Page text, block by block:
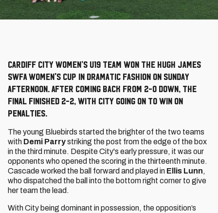
Cardiff City Women’s u19 team won the Hugh James
SWFA Women's Cup in dramatic fashion on Sunday
afternoon. After coming back from 2-0 down, the
final finished 2-2, with City going on to win on
penalties.
The young Bluebirds started the brighter of the two teams
with Demi Parrystriking the post from the edge of the box
in the third minute. Despite City's early pressure, it was our
opponents who opened the scoring in the thirteenth minute.
Cascade worked the ball forward and played in Ellis Lunn,
who dispatched the ball into the bottom right corner to give
her team the lead.
With City being dominant in possession, the opposition’s